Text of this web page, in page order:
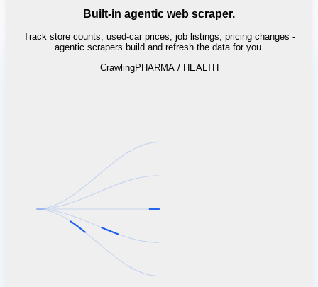
Built-in agentic web scraper.
Track store counts, used-car prices, job listings, pricing changes -
agentic scrapers build and refresh the data for you.
CrawlingLABOR / INDUSTRIAL